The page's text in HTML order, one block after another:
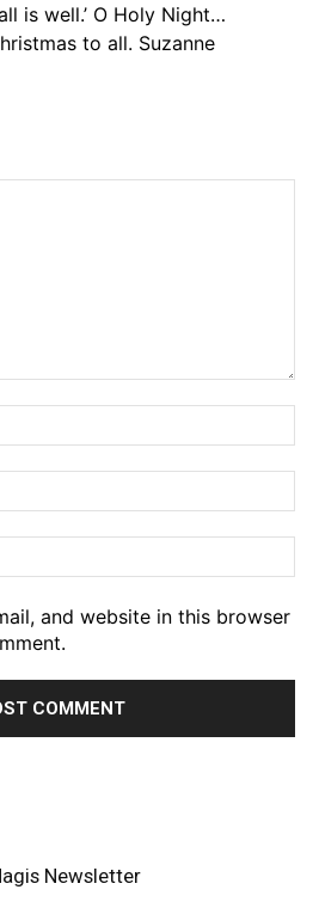
is well.’ O Holy Night…
to all. Suzanne
and website in this browser
Newsletter